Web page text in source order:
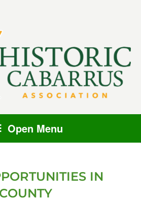
Open Menu
IN